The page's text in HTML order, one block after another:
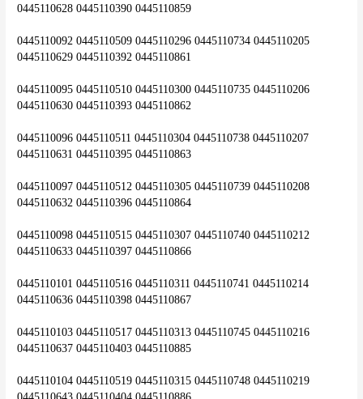
0445110628 0445110390 0445110859
0445110092 0445110509 0445110296 0445110734 0445110205
0445110629 0445110392 0445110861
0445110095 0445110510 0445110300 0445110735 0445110206
0445110630 0445110393 0445110862
0445110096 0445110511 0445110304 0445110738 0445110207
0445110631 0445110395 0445110863
0445110097 0445110512 0445110305 0445110739 0445110208
0445110632 0445110396 0445110864
0445110098 0445110515 0445110307 0445110740 0445110212
0445110633 0445110397 0445110866
0445110101 0445110516 0445110311 0445110741 0445110214
0445110636 0445110398 0445110867
0445110103 0445110517 0445110313 0445110745 0445110216
0445110637 0445110403 0445110885
0445110104 0445110519 0445110315 0445110748 0445110219